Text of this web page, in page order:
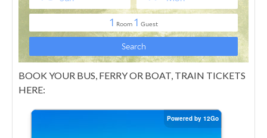
BOOK YOUR BUS, FERRY OR BOAT, TRAIN TICKETS
HERE: